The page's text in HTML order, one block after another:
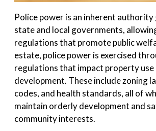
Police power is an inherent
state and local governments,
regulations that promote public
estate, police power is exercised
regulations that impact property use
development. These include zoning
codes, and health standards, all of
maintain orderly development and
community interests.